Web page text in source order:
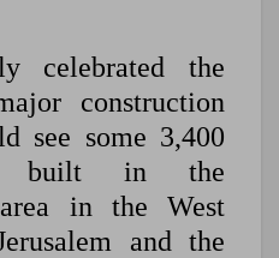
celebrated the
construction
see some 3,400
built in the
in the West
and the